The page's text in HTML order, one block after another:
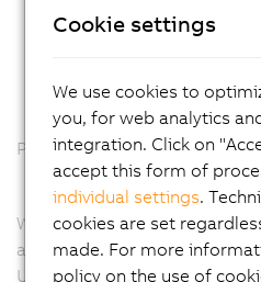
Plug and run: From the office
With the B&R vision system,
additional settings on the
Usually, after a project is
Cookie settings
We use cookies to
you, for web analytics
integration. Click on
accept this form of
individual settings.
cookies are set
made. For more
policy on the use of